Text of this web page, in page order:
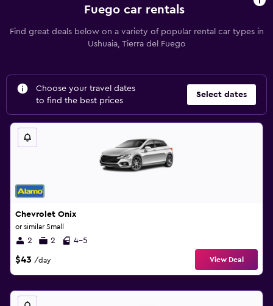
Fuego car rentals
Find great deals below on a variety of popular rental car types in
Ushuaia, Tierra del Fuego
Choose your travel dates
to find the best prices
Select dates
Chevrolet Onix
or similar Small
2 2 4-5
$43 /day View Deal